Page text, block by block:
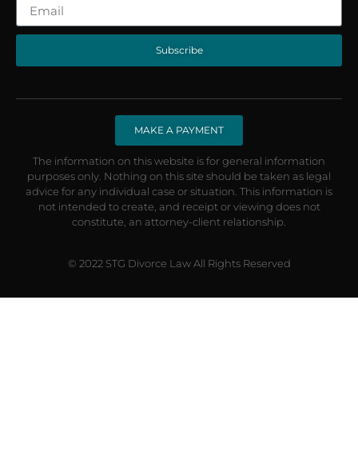
Subscribe
The information on this website is for general information
purposes only. Nothing on this site should be taken as legal
advice for any individual case or situation. This information is
not intended to create, and receipt or viewing does not
constitute, an attorney-client relationship.
© 2022 STG Divorce Law All Rights Reserved
MAKE A PAYMENT